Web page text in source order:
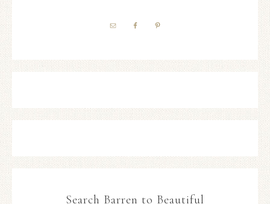
Search Barren to Beautiful